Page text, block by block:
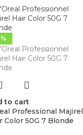
to cart
Professional Majirel
Color 50G 7 Blonde